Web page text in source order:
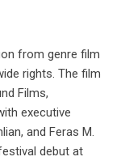
from genre film
rights. The film
Films,
executive
and Feras M.
debut at